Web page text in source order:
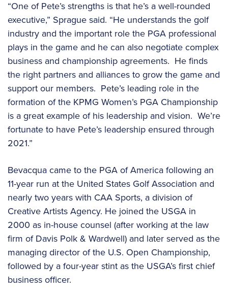
“One of Pete’s strengths is that he’s a well-rounded
executive,” Sprague said. “He understands the golf
industry and the important role the PGA professional
plays in the game and he can also negotiate complex
business and championship agreements. He finds
the right partners and alliances to grow the game and
support our members. Pete’s leading role in the
formation of the KPMG Women’s PGA Championship
is a great example of his leadership and vision. We’re
fortunate to have Pete’s leadership ensured through
2021.”
Bevacqua came to the PGA of America following an
11-year run at the United States Golf Association and
nearly two years with CAA Sports, a division of
Creative Artists Agency. He joined the USGA in
2000 as in-house counsel (after working at the law
firm of Davis Polk & Wardwell) and later served as the
managing director of the U.S. Open Championship,
followed by a four-year stint as the USGA’s first chief
business officer.